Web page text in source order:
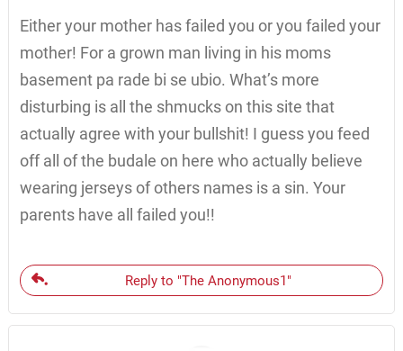
Either your mother has failed you or you failed your
mother! For a grown man living in his moms
basement pa rade bi se ubio. What’s more
disturbing is all the shmucks on this site that
actually agree with your bullshit! I guess you feed
off all of the budale on here who actually believe
wearing jerseys of others names is a sin. Your
parents have all failed you!!
Reply to "The Anonymous1"